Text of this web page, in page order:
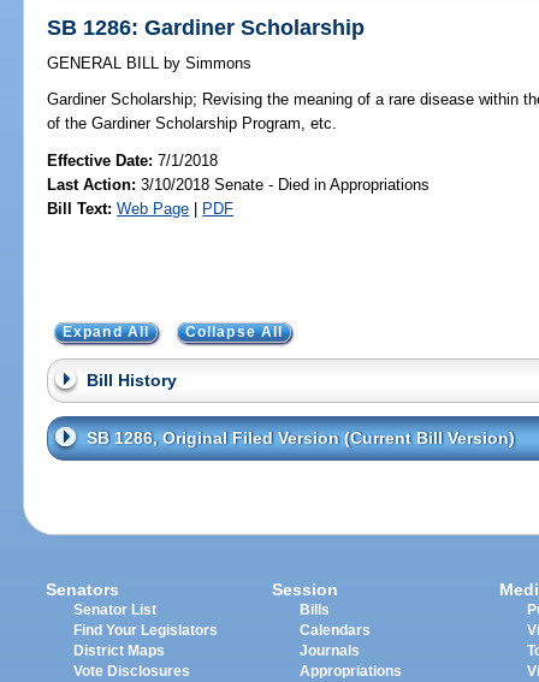
SB 1286: Gardiner Scholarship
GENERAL BILL by Simmons
Gardiner Scholarship; Revising the meaning of a rare disease within
of the Gardiner Scholarship Program, etc.
Effective Date:7/1/2018
Last Action: 3/10/2018 Senate - Died in Appropriations
Bill Text: Web Page | PDF
Expand All Collapse All
Bill History
SB 1286, Original Filed Version (Current Bill Version)
Senators
Senator List
Find Your Legislators
District Maps
Vote Disclosures
Session
Bills
Calendars
Journals
Appropriations